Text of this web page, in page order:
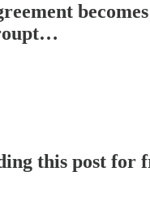
becomes
this post for